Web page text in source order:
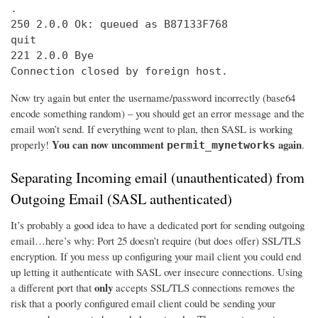
.
250 2.0.0 Ok: queued as B87133F768
quit
221 2.0.0 Bye
Connection closed by foreign host.
Now try again but enter the username/password incorrectly (base64
encode something random) – you should get an error message and the
email won’t send. If everything went to plan, then SASL is working
properly! You can now uncomment permit_mynetworks again.
Separating Incoming email (unauthenticated) from
Outgoing Email (SASL authenticated)
It’s probably a good idea to have a dedicated port for sending outgoing
email…here’s why: Port 25 doesn’t require (but does offer) SSL/TLS
encryption. If you mess up configuring your mail client you could end
up letting it authenticate with SASL over insecure connections. Using
a different port that only accepts SSL/TLS connections removes the
risk that a poorly configured email client could be sending your